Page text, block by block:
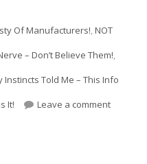
Of Manufacturers!,NOT
– Don’t Believe Them!,
Instincts Told Me – This Info
It! Leave a commenton